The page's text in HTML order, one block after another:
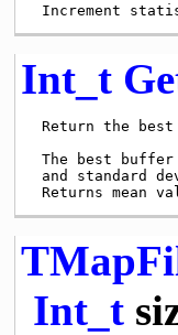
Int_t
Return the
The best buffer
and standard
Int_t